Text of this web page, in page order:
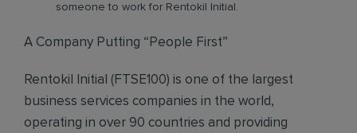
someone to work for Rentokil Initial.
A Company Putting “People First”
Rentokil Initial (FTSE100) is one of the largest
business services companies in the world,
operating in over 90 countries and providing